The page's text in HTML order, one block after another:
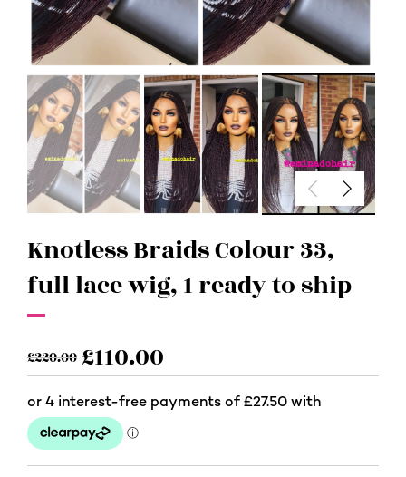
Knotless Braids Colour 33,
full lace wig, 1 ready to ship
£220.00 £110.00